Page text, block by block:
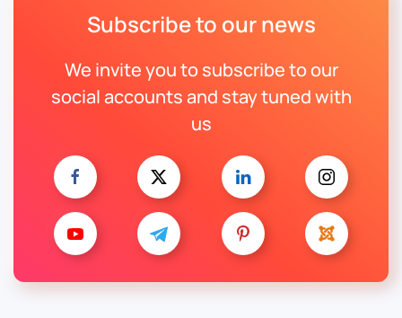
Subscribe to our news
We invite you to subscribe to our
social accounts and stay tuned with
us